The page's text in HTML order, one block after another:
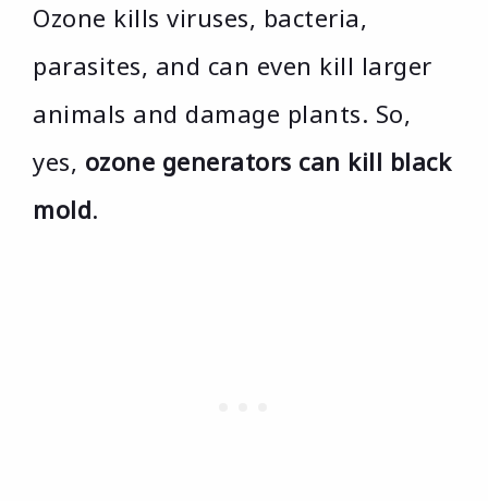
Ozone kills viruses, bacteria,
parasites, and can even kill larger
animals and damage plants. So,
yes, ozone generators can kill black
mold.